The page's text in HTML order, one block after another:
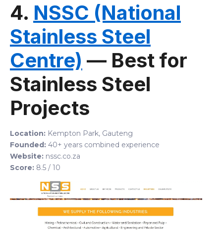
4. NSSC (National
Stainless Steel
Centre) — Best for
Stainless Steel
Projects
Location: Kempton Park, Gauteng
Founded: 40+ years combined experience
Website: nssc.co.za
Score: 8.5 / 10